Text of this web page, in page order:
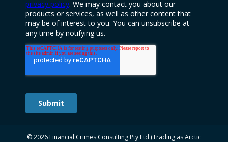
© 2026 Financial Crimes Consulting Pty Ltd (Trading as Arctic